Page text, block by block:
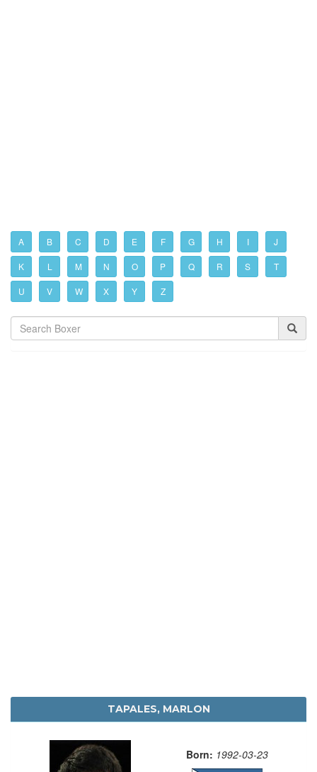
A B C D E F G H I J
K L M N O P Q R S T
U V W X Y Z
TAPALES, MARLON
Born: 1992-03-23